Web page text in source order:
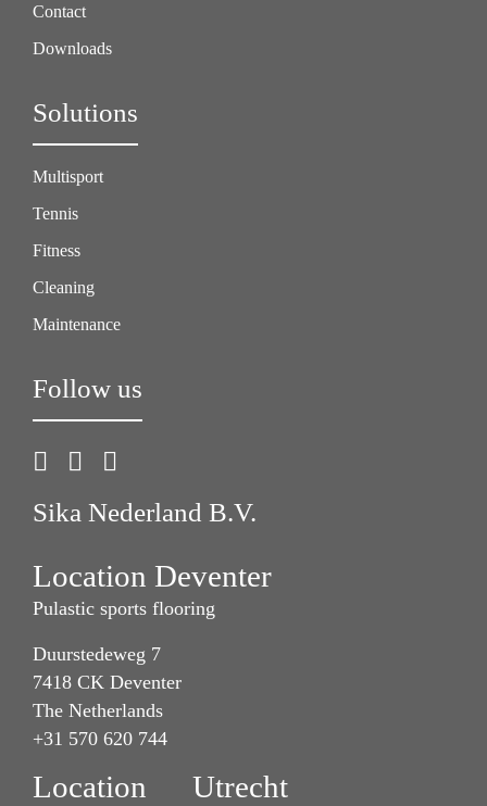
Contact
Downloads
Solutions
Multisport
Tennis
Fitness
Cleaning
Maintenance
Follow us
Sika Nederland B.V.
Location Deventer
Pulastic sports flooring
Duurstedeweg 7
7418 CK Deventer
The Netherlands
+31 570 620 744
Location Utrecht